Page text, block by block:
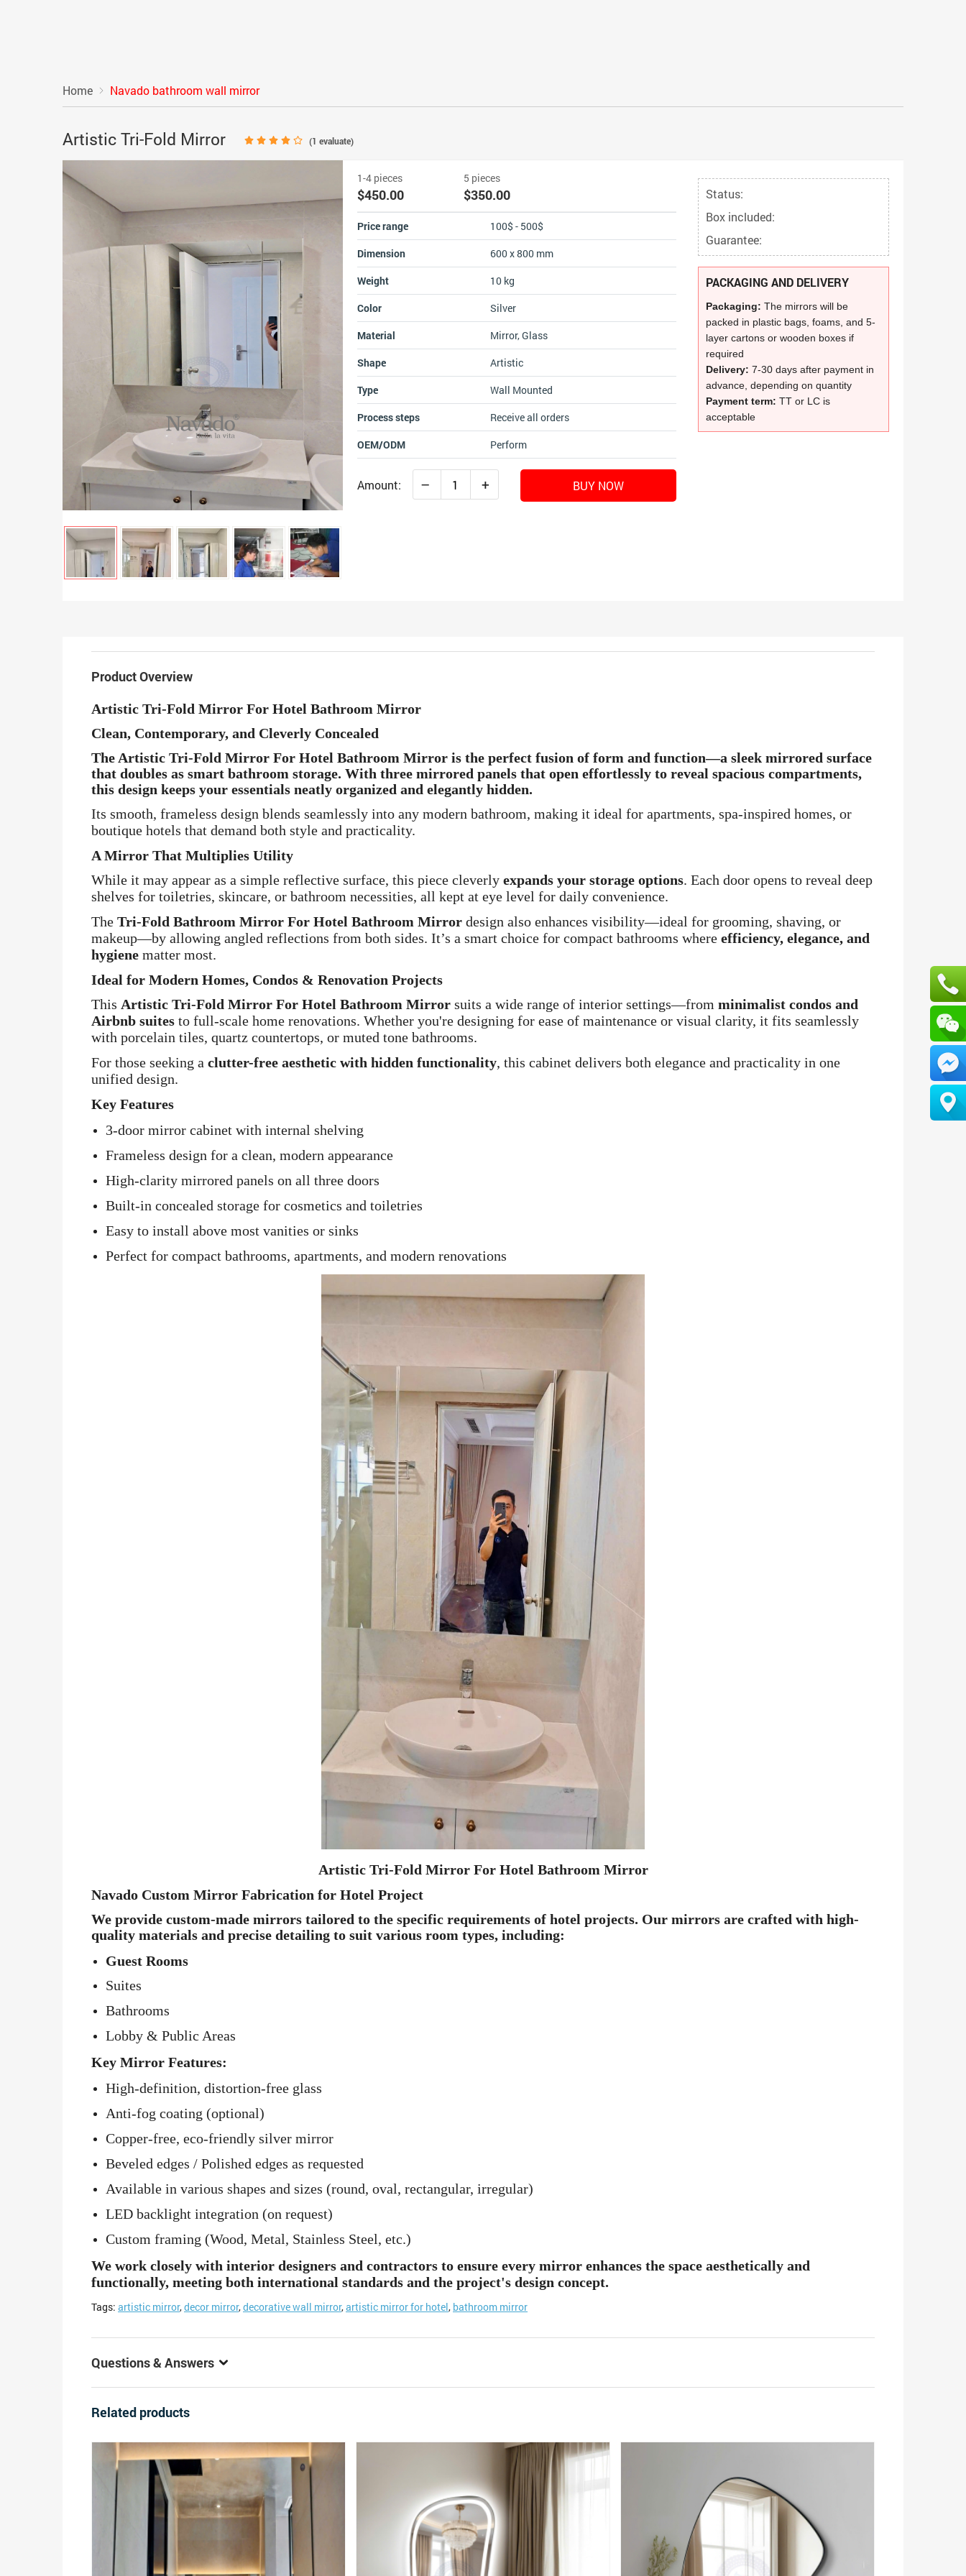
Home Navado bathroom wall mirror
Artistic Tri-Fold Mirror (1 evaluate)
1-4 pieces
$450.00
5 pieces
$350.00
Price range
100$ - 500$
Dimension
600 x 800 mm
Weight
10 kg
Color
Silver
Material
Mirror, Glass
Shape
Artistic
Type
Wall Mounted
Process steps
Receive all orders
OEM/ODM
Perform
Amount: – + BUY NOW
Status:
Box included:
Guarantee:
PACKAGING AND DELIVERY
Packaging:The mirrors will be
packed in plastic bags, foams, and 5-
layer cartons or wooden boxes if
required
Delivery:7-30 days after payment in
advance, depending on quantity
Payment term:TT or LC is
acceptable
Product Overview
Artistic Tri-Fold Mirror For Hotel Bathroom Mirror
Clean, Contemporary, and Cleverly Concealed
The Artistic Tri-Fold Mirror For Hotel Bathroom Mirror is the perfect fusion of form and function—a sleek mirrored surface
that doubles as smart bathroom storage. With three mirrored panels that open effortlessly to reveal spacious compartments,
this design keeps your essentials neatly organized and elegantly hidden.
Its smooth, frameless design blends seamlessly into any modern bathroom, making it ideal for apartments, spa-inspired homes, or
boutique hotels that demand both style and practicality.
A Mirror That Multiplies Utility
While it may appear as a simple reflective surface, this piece cleverly expands your storage options. Each door opens to reveal deep
shelves for toiletries, skincare, or bathroom necessities, all kept at eye level for daily convenience.
The Tri-Fold Bathroom Mirror For Hotel Bathroom Mirror design also enhances visibility—ideal for grooming, shaving, or
makeup—by allowing angled reflections from both sides. It’s a smart choice for compact bathrooms where efficiency, elegance, and
hygiene matter most.
Ideal for Modern Homes, Condos & Renovation Projects
This Artistic Tri-Fold Mirror For Hotel Bathroom Mirror suits a wide range of interior settings—from minimalist condos and
Airbnb suites to full-scale home renovations. Whether you're designing for ease of maintenance or visual clarity, it fits seamlessly
with porcelain tiles, quartz countertops, or muted tone bathrooms.
For those seeking a clutter-free aesthetic with hidden functionality, this cabinet delivers both elegance and practicality in one
unified design.
Key Features
3-door mirror cabinet with internal shelving
Frameless design for a clean, modern appearance
High-clarity mirrored panels on all three doors
Built-in concealed storage for cosmetics and toiletries
Easy to install above most vanities or sinks
Perfect for compact bathrooms, apartments, and modern renovations
Artistic Tri-Fold Mirror For Hotel Bathroom Mirror
Navado Custom Mirror Fabrication for Hotel Project
We provide custom-made mirrors tailored to the specific requirements of hotel projects. Our mirrors are crafted with high-
quality materials and precise detailing to suit various room types, including:
Guest Rooms
Suites
Bathrooms
Lobby & Public Areas
Key Mirror Features:
High-definition, distortion-free glass
Anti-fog coating (optional)
Copper-free, eco-friendly silver mirror
Beveled edges / Polished edges as requested
Available in various shapes and sizes (round, oval, rectangular, irregular)
LED backlight integration (on request)
Custom framing (Wood, Metal, Stainless Steel, etc.)
We work closely with interior designers and contractors to ensure every mirror enhances the space aesthetically and
functionally, meeting both international standards and the project's design concept.
Tags: artistic mirror,decor mirror,decorative wall mirror,artistic mirror for hotel, bathroom mirror
Questions & Answers
Related products